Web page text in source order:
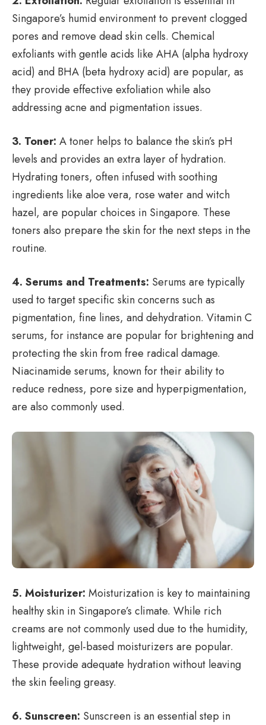
Singapore’s humid environment to prevent clogged
pores and remove dead skin cells. Chemical
exfoliants with gentle acids like AHA (alpha hydroxy
acid) and BHA (beta hydroxy acid) are popular, as
they provide effective exfoliation while also
addressing acne and pigmentation issues.
3. Toner: A toner helps to balance the skin’s pH
levels and provides an extra layer of hydration.
Hydrating toners, often infused with soothing
ingredients like aloe vera, rose water and witch
hazel, are popular choices in Singapore. These
toners also prepare the skin for the next steps in the
routine.
4. Serums and Treatments: Serums are typically
used to target specific skin concerns such as
pigmentation, fine lines, and dehydration. Vitamin C
serums, for instance are popular for brightening and
protecting the skin from free radical damage.
Niacinamide serums, known for their ability to
reduce redness, pore size and hyperpigmentation,
are also commonly used.
5. Moisturizer: Moisturization is key to maintaining
healthy skin in Singapore’s climate. While rich
creams are not commonly used due to the humidity,
lightweight, gel-based moisturizers are popular.
These provide adequate hydration without leaving
the skin feeling greasy.
6. Sunscreen: Sunscreen is an essential step in